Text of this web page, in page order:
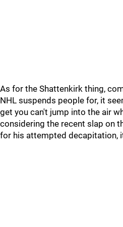
As for the Shattenkirk thing,
NHL suspends people for, it
get you can't jump into the air
considering the recent slap on
for his attempted decapitation,